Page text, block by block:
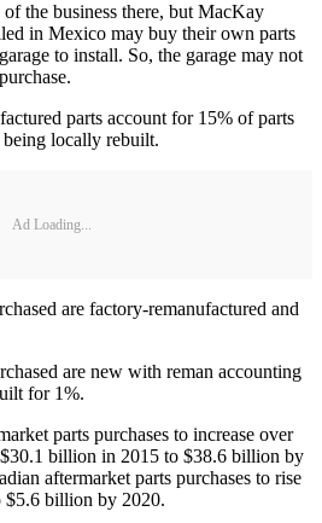
the business there, but MacKay
in Mexico may buy their own parts
to install. So, the garage may not
parts account for 15% of parts
locally rebuilt.
Ad Loading...
are factory-remanufactured and
are new with reman accounting
for 1%.
parts purchases to increase over
billion in 2015 to $38.6 billion by
aftermarket parts purchases to rise
billion by 2020.